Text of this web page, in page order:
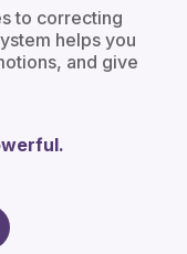
to correcting
helps you
and give